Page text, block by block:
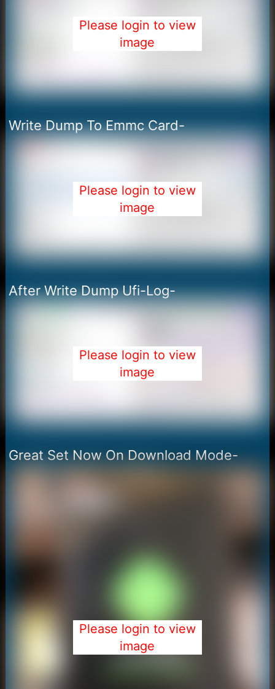
Please login to view
image
Write Dump To Emmc Card-
Please login to view
image
After Write Dump Ufi-Log-
Please login to view
image
Great Set Now On Download Mode-
Please login to view
image